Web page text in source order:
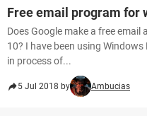
Free email program for
Does Google make a free
10? I have been using
in process of...
5 Jul 2018 by Ambucias